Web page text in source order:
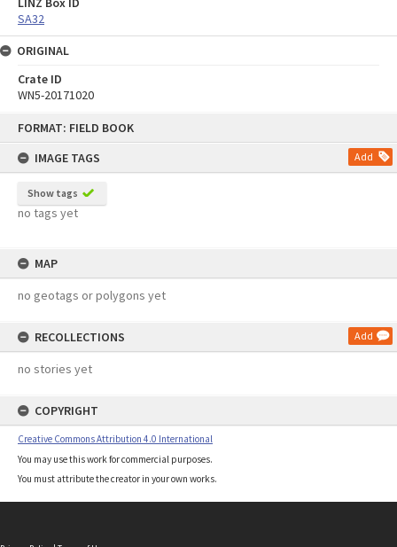
FORMAT: FIELD BOOK
IMAGE TAGS
Add
Show tags
no tags yet
MAP
no geotags or polygons yet
RECOLLECTIONS Add
no stories yet
COPYRIGHT
Creative Commons Attribution 4.0 International
You may use this work for commercial purposes.
You must attribute the creator in your own works.
SA32
ORIGINAL
Crate ID
WN5-20171020